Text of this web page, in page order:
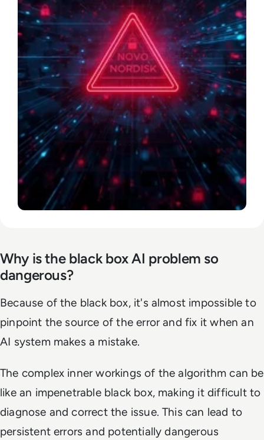
Why is the black box AI problem so
dangerous?
Because of the black box, it's almost impossible to
pinpoint the source of the error and fix it when an
AI system makes a mistake.
The complex inner workings of the algorithm can be
like an impenetrable black box, making it difficult to
diagnose and correct the issue. This can lead to
persistent errors and potentially dangerous